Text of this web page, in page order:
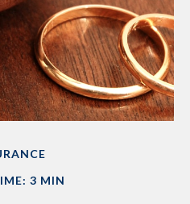
3 MIN